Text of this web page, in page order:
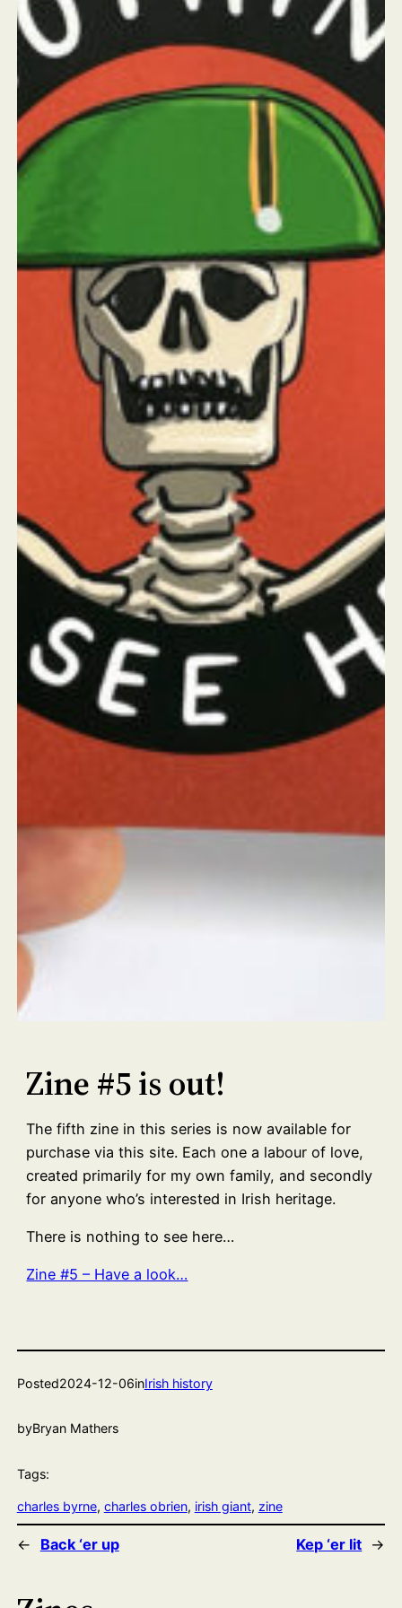
Zine #5 is out!
The fifth zine in this series is now available for
purchase via this site. Each one a labour of love,
created primarily for my own family, and secondly
for anyone who’s interested in Irish heritage.
There is nothing to see here…
Zine #5 – Have a look…
Posted2024-12-06inIrish history
byBryan Mathers
Tags:
charles byrne, charles obrien, irish giant, zine
← Back ‘er up Kep ‘er lit →